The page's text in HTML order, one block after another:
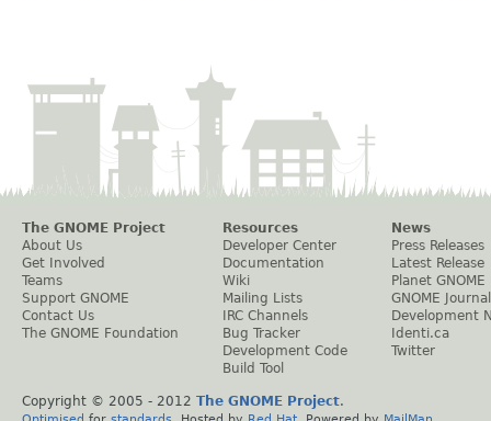
The GNOME Project
About Us
Get Involved
Teams
Support GNOME
Contact Us
The GNOME Foundation
Resources
Developer Center
Documentation
Wiki
Mailing Lists
IRC Channels
Bug Tracker
Development Code
Build Tool
News
Press Releases
Latest Release
Planet GNOME
GNOME Journal
Development
Identi.ca
Twitter
Copyright © 2005 - 2012 The GNOME Project.